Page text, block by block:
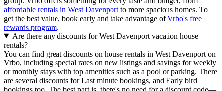
affordable rentals in West Davenport to more spacious homes. To
get the best value, book early and take advantage ofVrbo's free
rewards program.
Are there any discounts for West Davenport vacation house
rentals?
You can find great discounts on house rentals in West Davenport on
Vrbo, including special rates on new listings and savings for weekly
or monthly stays with top amenities such as a pool or parking. There
are several discounts for Last minute bookings, and Early bird
bookings too. The best part is, there's no need for a discount code—